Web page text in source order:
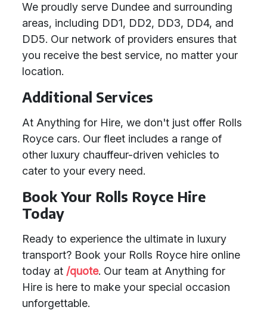
We proudly serve Dundee and surrounding
areas, including DD1, DD2, DD3, DD4, and
DD5. Our network of providers ensures that
you receive the best service, no matter your
location.
Additional Services
At Anything for Hire, we don't just offer Rolls
Royce cars. Our fleet includes a range of
other luxury chauffeur-driven vehicles to
cater to your every need.
Book Your Rolls Royce Hire
Today
Ready to experience the ultimate in luxury
transport? Book your Rolls Royce hire online
today at /quote. Our team at Anything for
Hire is here to make your special occasion
unforgettable.